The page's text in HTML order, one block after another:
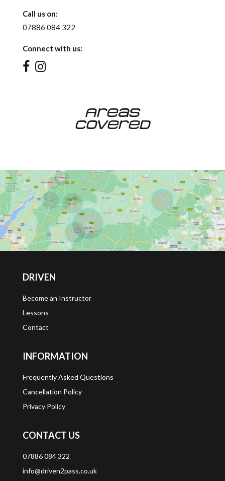
Call us on:
07886 084 322
Connect with us:
Areas
Covered
DRIVEN
Become an Instructor
Lessons
Contact
INFORMATION
Frequently Asked Questions
Cancellation Policy
Privacy Policy
CONTACT US
07886 084 322
info@driven2pass.co.uk